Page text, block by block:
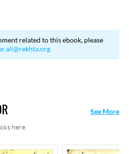
related to this ebook, please
here.
See More